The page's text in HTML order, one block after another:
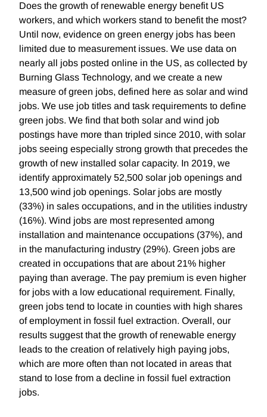
Does the growth of renewable energy benefit US
workers, and which workers stand to benefit the most?
Until now, evidence on green energy jobs has been
limited due to measurement issues. We use data on
nearly all jobs posted online in the US, as collected by
Burning Glass Technology, and we create a new
measure of green jobs, defined here as solar and wind
jobs. We use job titles and task requirements to define
green jobs. We find that both solar and wind job
postings have more than tripled since 2010, with solar
jobs seeing especially strong growth that precedes the
growth of new installed solar capacity. In 2019, we
identify approximately 52,500 solar job openings and
13,500 wind job openings. Solar jobs are mostly
(33%) in sales occupations, and in the utilities industry
(16%). Wind jobs are most represented among
installation and maintenance occupations (37%), and
in the manufacturing industry (29%). Green jobs are
created in occupations that are about 21% higher
paying than average. The pay premium is even higher
for jobs with a low educational requirement. Finally,
green jobs tend to locate in counties with high shares
of employment in fossil fuel extraction. Overall, our
results suggest that the growth of renewable energy
leads to the creation of relatively high paying jobs,
which are more often than not located in areas that
stand to lose from a decline in fossil fuel extraction
jobs.